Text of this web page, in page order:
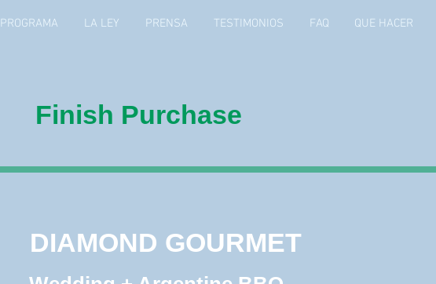
PROGRAMA LA LEY PRENSA TESTIMONIOS FAQ QUE HACER
DIAMOND GOURMET
Finish Purchase
DIAMOND GOURMET